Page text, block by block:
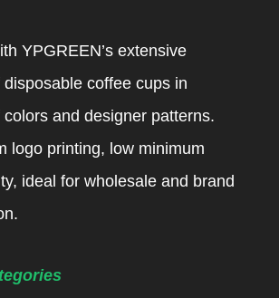
YPGREEN’s extensive
coffee cups in
and designer patterns.
logo printing, low minimum
ideal for wholesale and brand